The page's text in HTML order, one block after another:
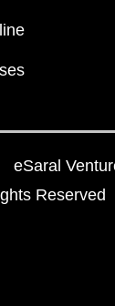
eSaral
Reserved